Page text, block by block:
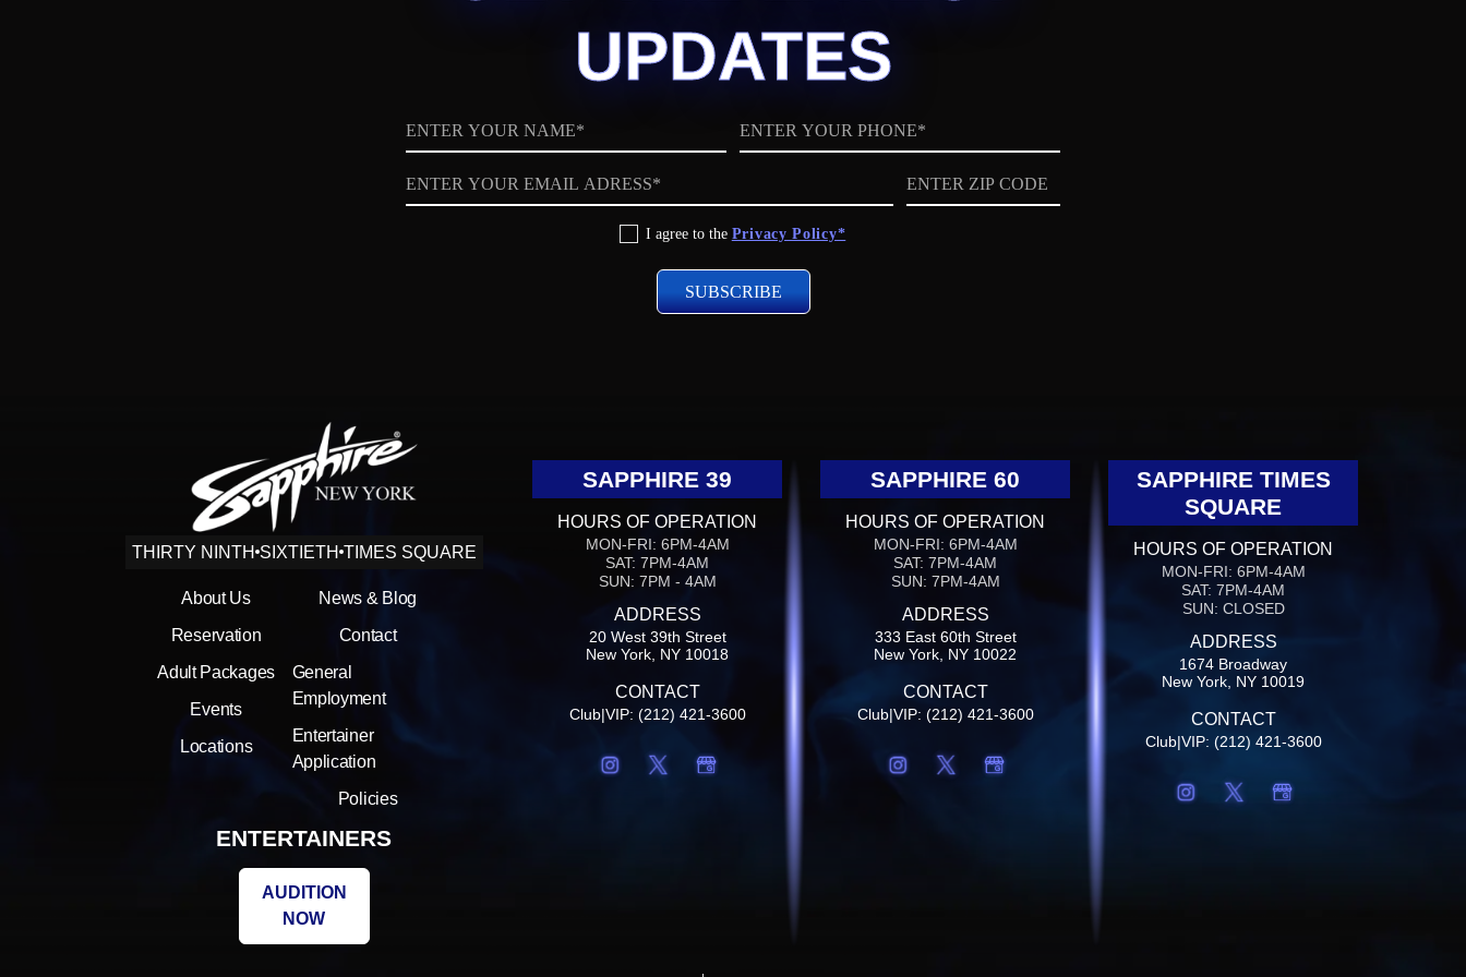
UPDATES
Name Phone
Email
ZIP
code
I agree to the Privacy Policy*
THIRTY NINTH SIXTIETH TIMES SQUARE
About Us
Reservation
Adult Packages
Events
Locations
News & Blog
Contact
General
Employment
Entertainer
Application
Policies
ENTERTAINERS
AUDITION
NOW
SAPPHIRE 39
HOURS OF OPERATION
MON-FRI: 6PM-4AM
SAT: 7PM-4AM
SUN: 7PM - 4AM
ADDRESS
20 West 39th Street
New York, NY 10018
CONTACT
Club|VIP: (212) 421-3600
SAPPHIRE 60
HOURS OF OPERATION
MON-FRI: 6PM-4AM
SAT: 7PM-4AM
SUN: 7PM-4AM
ADDRESS
333 East 60th Street
New York, NY 10022
CONTACT
Club|VIP: (212) 421-3600
SAPPHIRE TIMES
SQUARE
HOURS OF OPERATION
MON-FRI: 6PM-4AM
SAT: 7PM-4AM
SUN: CLOSED
ADDRESS
1674 Broadway
New York, NY 10019
CONTACT
Club|VIP: (212) 421-3600